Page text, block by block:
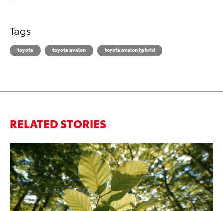
Tags
toyota toyota avalon toyota avalon hybrid
RELATED STORIES